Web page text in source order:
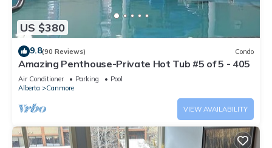
US $380
9.8(90 Reviews) Condo
Amazing Penthouse-Private Hot Tub #5 of 5 - 405
Air Conditioner Parking
Pool
Alberta
Canmore
VIEW AVAILABILITY